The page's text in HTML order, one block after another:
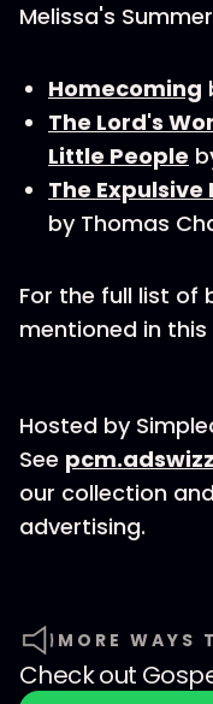
Melissa's
Homecoming
The Lord's
Little People
The
by Thomas
For the full list of
mentioned in
Hosted by
See
our collection
advertising.
MORE WAYS
Check out